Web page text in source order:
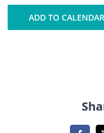
ADD TO CALENDAR